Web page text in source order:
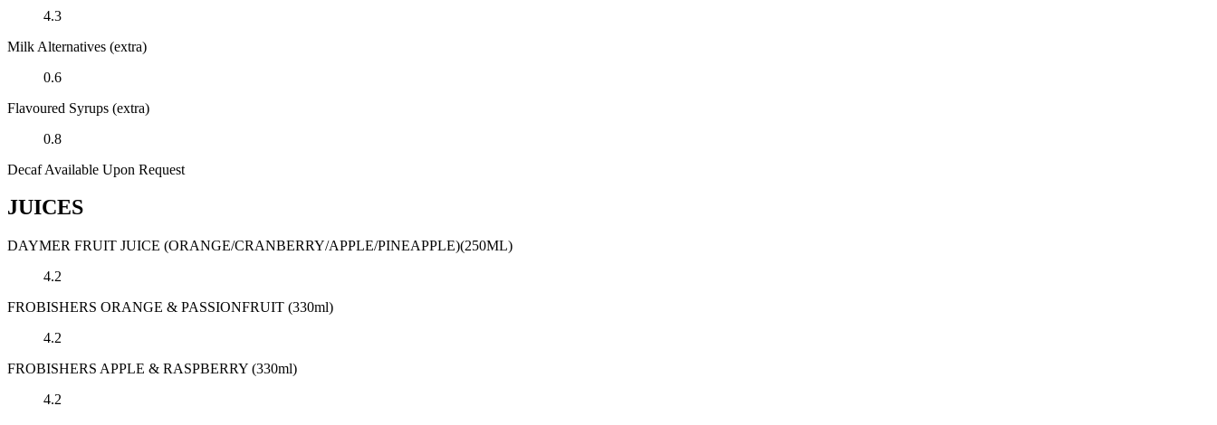
4.3
Milk Alternatives (extra)
0.6
Flavoured Syrups (extra)
0.8
Decaf Available Upon Request
JUICES
DAYMER FRUIT JUICE (ORANGE/CRANBERRY/APPLE/PINEAPPLE)(250ML)
4.2
FROBISHERS ORANGE & PASSIONFRUIT (330ml)
4.2
FROBISHERS APPLE & RASPBERRY (330ml)
4.2